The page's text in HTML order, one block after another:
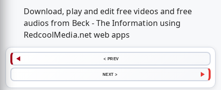
Download, play and edit free videos and free
audios from Beck - The Information using
RedcoolMedia.net web apps
< PREV
NEXT >